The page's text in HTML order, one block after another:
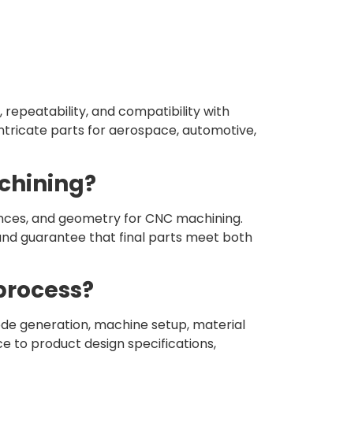
repeatability, and compatibility with
parts for aerospace, automotive,
and geometry for CNC machining.
guarantee that final parts meet both
generation, machine setup, material
to product design specifications,